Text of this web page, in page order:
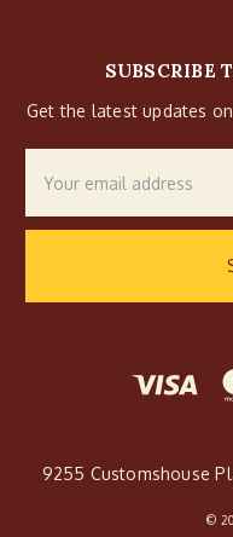
SUBSCRIBE
Get the latest updates
Address
9255 Customshouse
©